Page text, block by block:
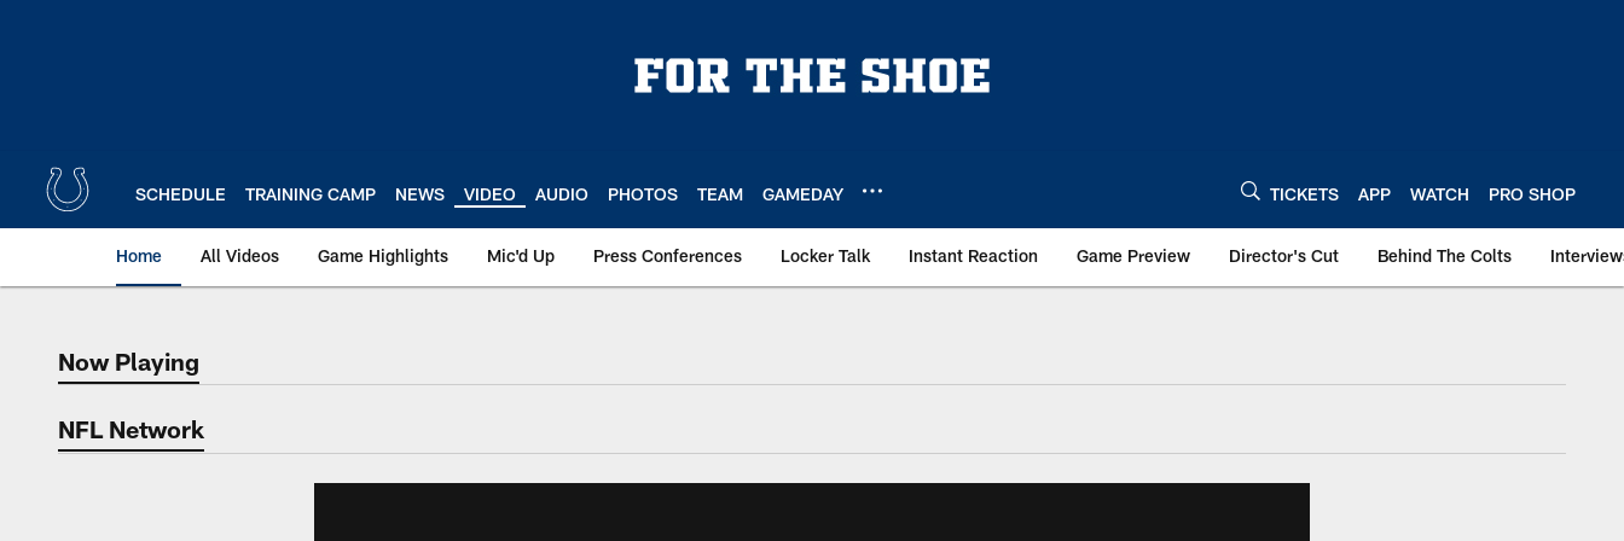
SCHEDULE TRAINING CAMP NEWS VIDEO AUDIO PHOTOS TEAM GAMEDAY TICKETS APP WATCH PRO SHOP
Home All Videos Game Highlights Mic'd Up Press Conferences Locker Talk Instant Reaction Game Preview Director's Cut Behind The Colts
Now Playing
Now Playing
NFL Network